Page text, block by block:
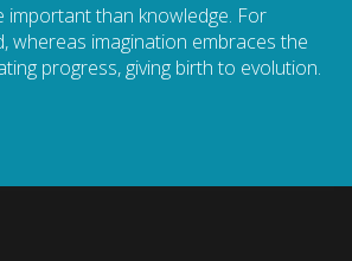
important than knowledge. For
whereas imagination embraces the
progress, giving birth to evolution.